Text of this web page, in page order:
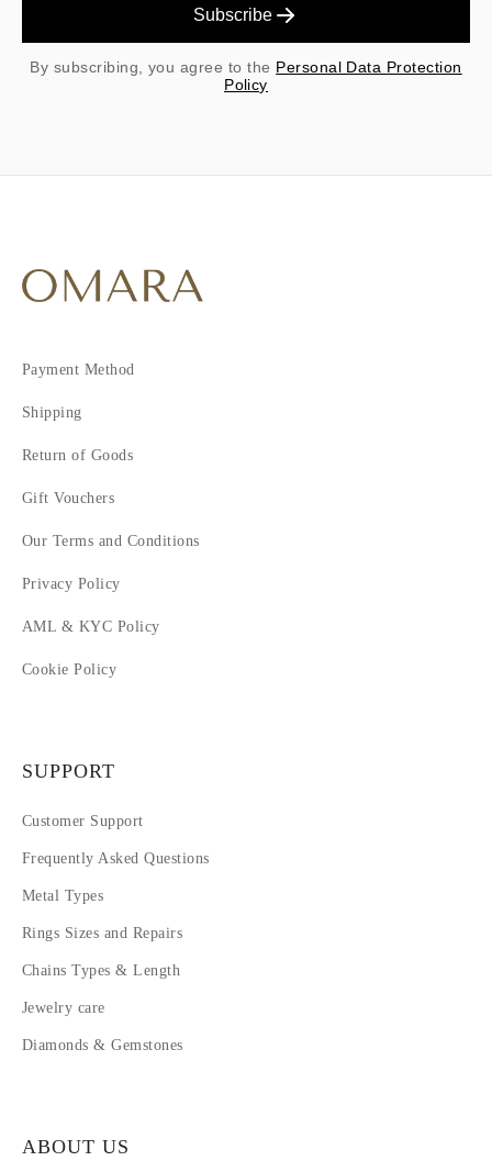
Subscribe
By subscribing, you agree to the Personal Data Protection
Policy
Payment Method
Shipping
Return of Goods
Gift Vouchers
Our Terms and Conditions
Privacy Policy
AML & KYC Policy
Cookie Policy
SUPPORT
Customer Support
Frequently Asked Questions
Metal Types
Rings Sizes and Repairs
Chains Types & Length
Jewelry care
Diamonds & Gemstones
ABOUT US